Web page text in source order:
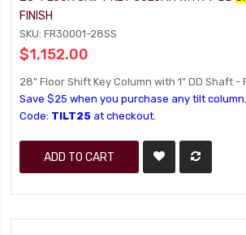
FINISH
SKU: FR30001-28SS
$1,152.00
28" Floor Shift Key Column with 1" DD Shaft -
Save $25 when you purchase any tilt
Code: TILT25 at checkout.
ADD TO CART